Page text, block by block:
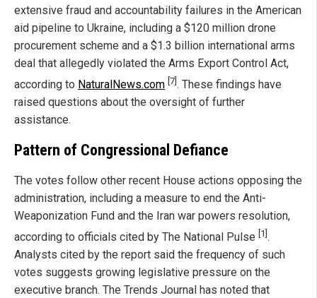
extensive fraud and accountability failures in the American
aid pipeline to Ukraine, including a $120 million drone
procurement scheme and a $1.3 billion international arms
deal that allegedly violated the Arms Export Control Act,
according to NaturalNews.com [7] . These findings have
raised questions about the oversight of further
assistance.
Pattern of Congressional Defiance
The votes follow other recent House actions opposing the
administration, including a measure to end the Anti-
Weaponization Fund and the Iran war powers resolution,
according to officials cited by The National Pulse [1] .
Analysts cited by the report said the frequency of such
votes suggests growing legislative pressure on the
executive branch. The Trends Journal has noted that